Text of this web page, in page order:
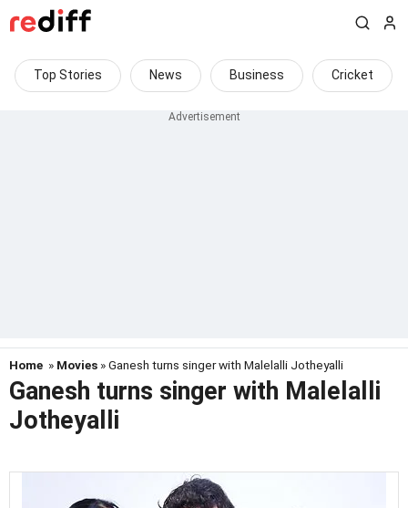
Top Stories News Business Cricket
Home » Movies » Ganesh turns singer with Malelalli Jotheyalli
Ganesh turns singer with Malelalli
Jotheyalli